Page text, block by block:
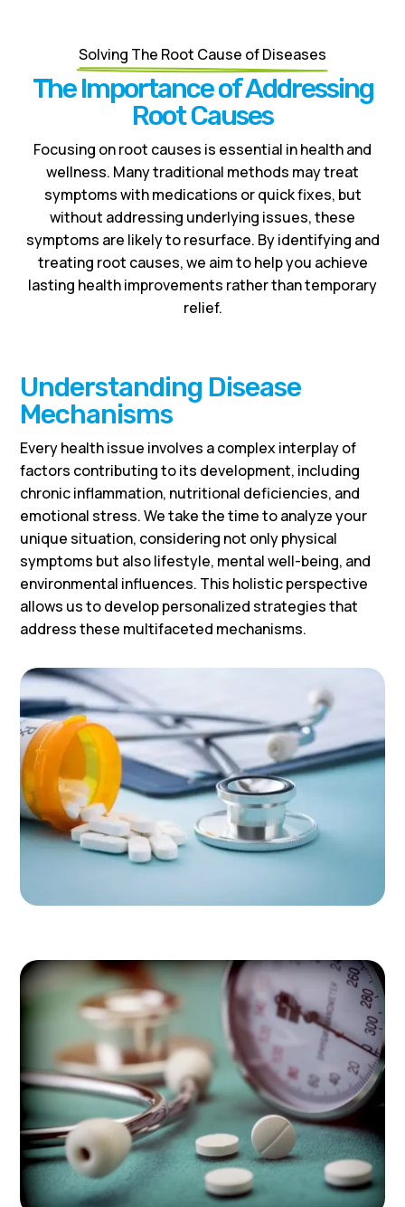
Solving The Root Cause of Diseases
The Importance of Addressing
Root Causes
Focusing on root causes is essential in health and
wellness. Many traditional methods may treat
symptoms with medications or quick fixes, but
without addressing underlying issues, these
symptoms are likely to resurface. By identifying and
treating root causes, we aim to help you achieve
lasting health improvements rather than temporary
relief.
Understanding Disease
Mechanisms
Every health issue involves a complex interplay of
factors contributing to its development, including
chronic inflammation, nutritional deficiencies, and
emotional stress. We take the time to analyze your
unique situation, considering not only physical
symptoms but also lifestyle, mental well-being, and
environmental influences. This holistic perspective
allows us to develop personalized strategies that
address these multifaceted mechanisms.